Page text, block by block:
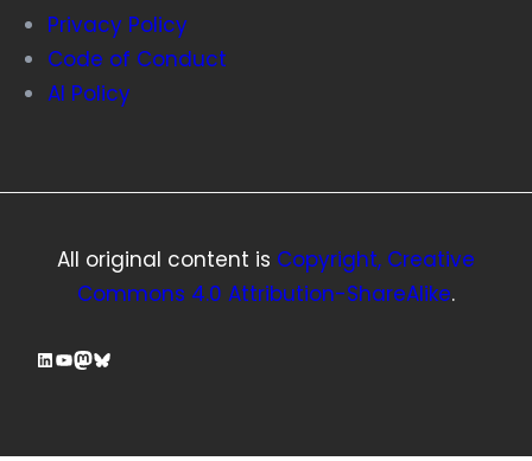
Privacy Policy
Code of Conduct
AI Policy
All original content is Copyright, Creative
Commons 4.0 Attribution-ShareAlike.
LinkedIn
YouTube
Mastodon
Bluesky